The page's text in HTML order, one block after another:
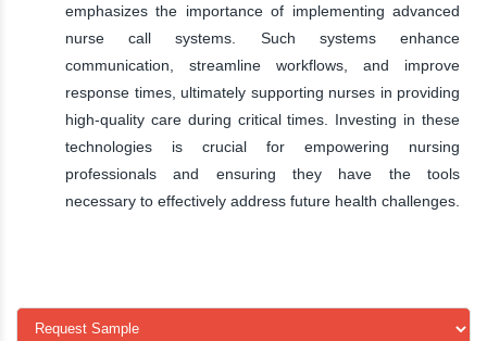
emphasizes the importance of implementing advanced
nurse call systems. Such systems enhance
communication, streamline workflows, and improve
response times, ultimately supporting nurses in providing
high-quality care during critical times. Investing in these
technologies is crucial for empowering nursing
professionals and ensuring they have the tools
necessary to effectively address future health challenges.